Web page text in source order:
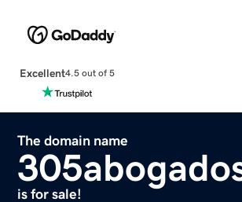
Excellent4.5 out of 5
The domain name
is for sale!